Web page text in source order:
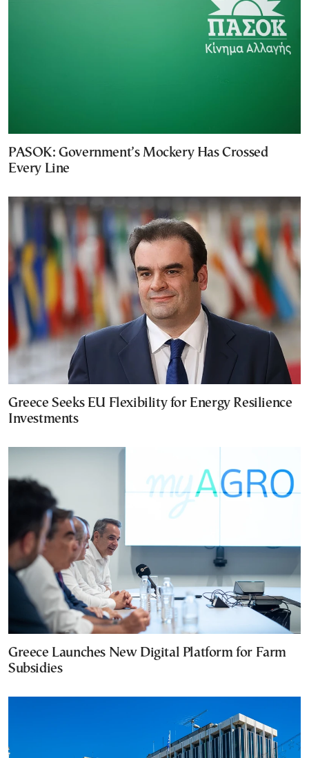
PASOK: Government’s Mockery Has Crossed
Every Line
Greece Seeks EU Flexibility for Energy Resilience
Investments
Greece Launches New Digital Platform for Farm
Subsidies